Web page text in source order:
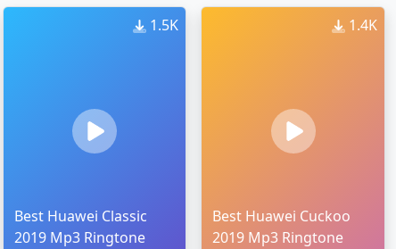
1.5K
Best Huawei Classic
2019 Mp3 Ringtone
1.4K
Best Huawei Cuckoo
2019 Mp3 Ringtone